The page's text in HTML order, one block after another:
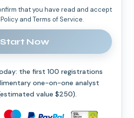
that you have read and accept
and Terms of Service.
Start Now
the first 100 registrations
one-on-one analyst
value $250).